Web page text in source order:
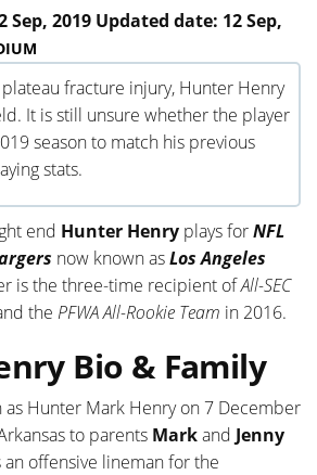
Sep, 2019 Updated date: 12 Sep,
fracture injury, Hunter Henry
It is still unsure whether the player
season to match his previous
stats.
end Hunter Henry plays forNFL
now known asLos Angeles
is the three-time recipient ofAll-SEC
the PFWA All-Rookie Team in 2016.
Bio & Family
as Hunter Mark Henry on 7 December
to parents Markand Jenny
an offensive lineman for the